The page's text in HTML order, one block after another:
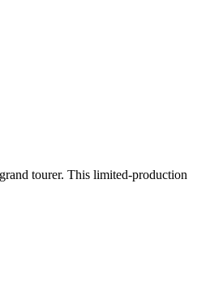
tourer. This limited-production